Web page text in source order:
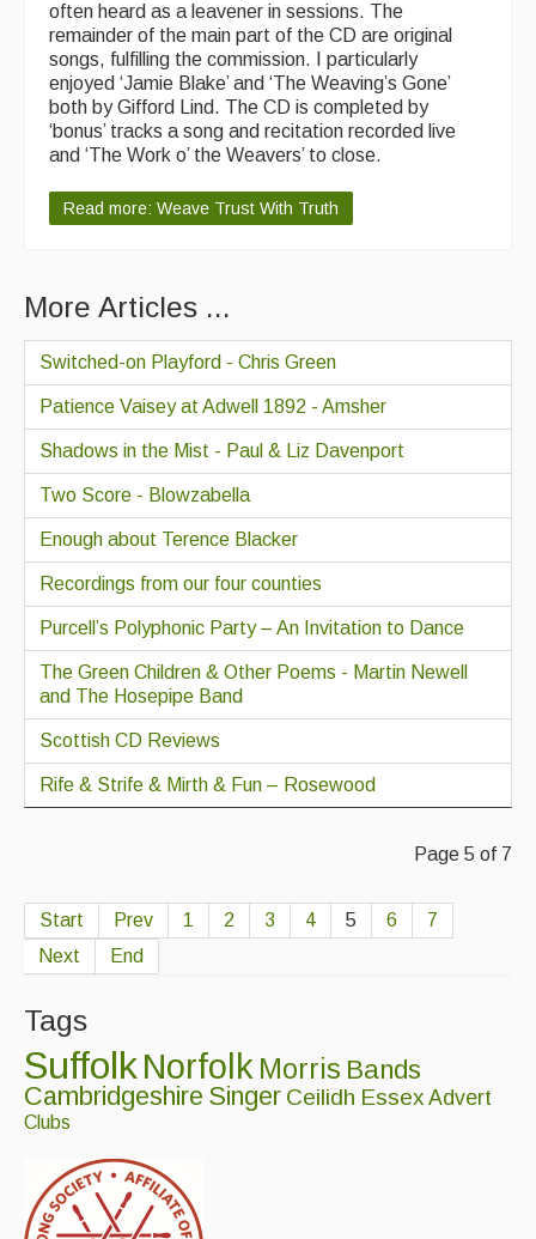
often heard as a leavener in sessions. The
remainder of the main part of the CD are original
songs, fulfilling the commission. I particularly
enjoyed ‘Jamie Blake’ and ‘The Weaving’s Gone’
both by Gifford Lind. The CD is completed by
‘bonus’ tracks a song and recitation recorded live
and ‘The Work o’ the Weavers’ to close.
Read more: Weave Trust With Truth
More Articles ...
Switched-on Playford - Chris Green
Patience Vaisey at Adwell 1892 - Amsher
Shadows in the Mist - Paul & Liz Davenport
Two Score - Blowzabella
Enough about Terence Blacker
Recordings from our four counties
Purcell’s Polyphonic Party – An Invitation to Dance
The Green Children & Other Poems - Martin Newell
and The Hosepipe Band
Scottish CD Reviews
Rife & Strife & Mirth & Fun – Rosewood
Page 5 of 7
Start Prev 1 2 3 4 5 6
7
Next
End
Tags
SuffolkNorfolk Morris Bands
Cambridgeshire Singer Ceilidh Essex Advert
Clubs